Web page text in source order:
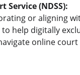
Service (NDSS):
or aligning
help digitally
online court